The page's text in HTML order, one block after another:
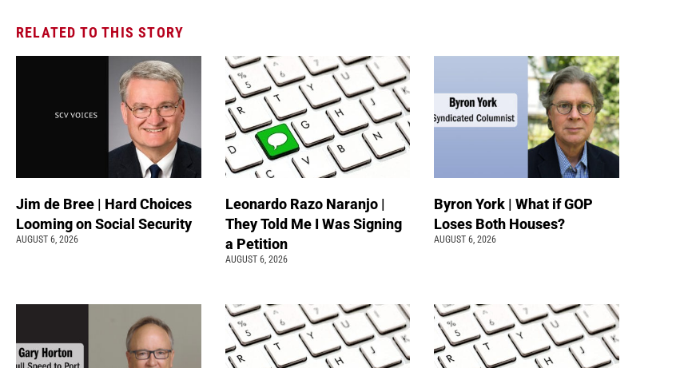
RELATED TO THIS STORY
Jim de Bree | Hard Choices
Looming on Social Security
AUGUST 6, 2026
Leonardo Razo Naranjo |
They Told Me I Was Signing
a Petition
AUGUST 6, 2026
Byron York | What if GOP
Loses Both Houses?
AUGUST 6, 2026